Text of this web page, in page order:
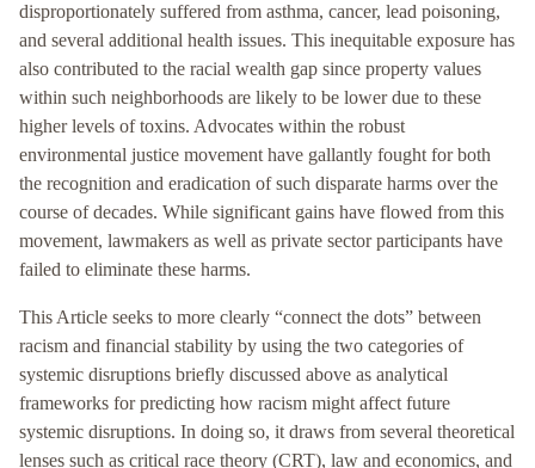
disproportionately suffered from asthma, cancer, lead poisoning,
and several additional health issues. This inequitable exposure has
also contributed to the racial wealth gap since property values
within such neighborhoods are likely to be lower due to these
higher levels of toxins. Advocates within the robust
environmental justice movement have gallantly fought for both
the recognition and eradication of such disparate harms over the
course of decades. While significant gains have flowed from this
movement, lawmakers as well as private sector participants have
failed to eliminate these harms.
This Article seeks to more clearly “connect the dots” between
racism and financial stability by using the two categories of
systemic disruptions briefly discussed above as analytical
frameworks for predicting how racism might affect future
systemic disruptions. In doing so, it draws from several theoretical
lenses such as critical race theory (CRT), law and economics, and